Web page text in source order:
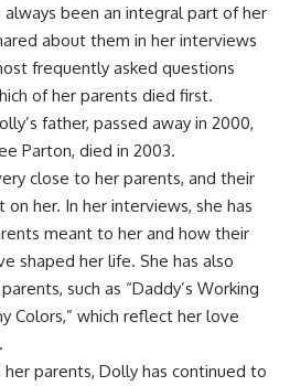
always been an integral part of her
about them in her interviews
frequently asked questions
of her parents died first.
father, passed away in 2000,
Parton, died in 2003.
close to her parents, and their
her. In her interviews, she has
meant to her and how their
shaped her life. She has also
such as “Daddy’s Working
Colors,” which reflect her love
parents, Dolly has continued to